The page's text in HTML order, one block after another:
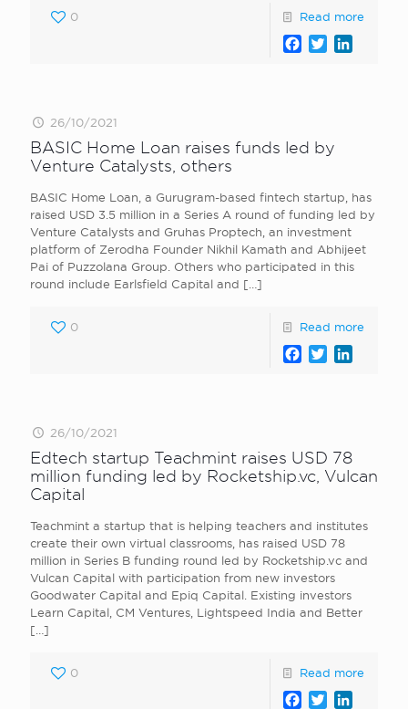
0 Read more
Facebook
Twitter
26/10/2021
BASIC Home Loan raises funds led by
Venture Catalysts, others
BASIC Home Loan , a Gurugram-based fintech startup, has
raised USD 3.5 million in a Series A round of funding led by
Venture Catalysts and Gruhas Proptech, an investment
platform of Zerodha Founder Nikhil Kamath and Abhijeet
Pai of Puzzolana Group. Others who participated in this
round include Earlsfield Capital and […]
0 Read more
Facebook
Twitter
26/10/2021
Edtech startup Teachmint raises USD 78
million funding led by Rocketship.vc, Vulcan
Capital
Teachmint a startup that is helping teachers and institutes
create their own virtual classrooms, has raised USD 78
million in Series B funding round led by Rocketship.vc and
Vulcan Capital with participation from new investors
Goodwater Capital and Epiq Capital. Existing investors
Learn Capital, CM Ventures, Lightspeed India and Better
[…]
0 Read more
Facebook
Twitter